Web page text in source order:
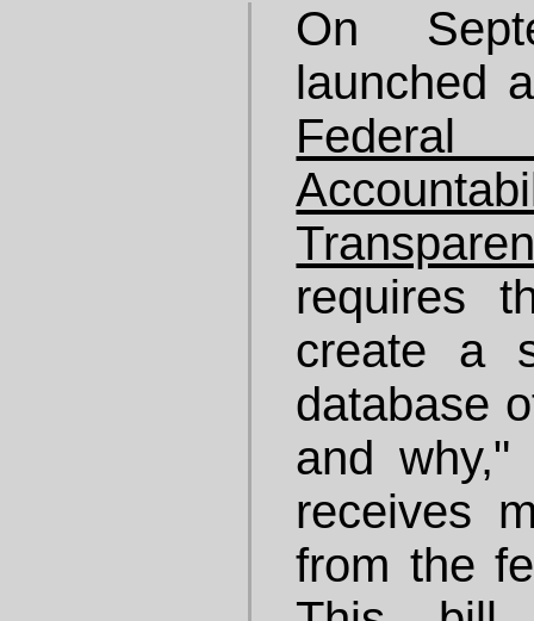
On
launched
requires
create a
database
and why,"
receives
from the